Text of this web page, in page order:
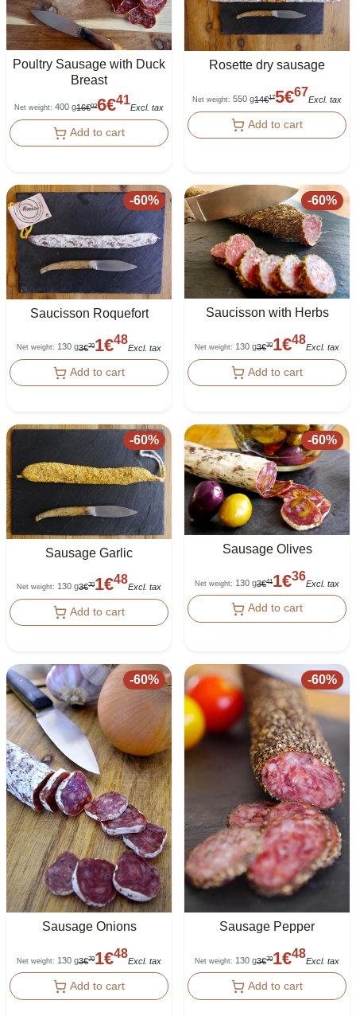
Poultry Sausage with Duck
Breast
Net weight: 400 g16€026€41
Excl. tax
Add to cart
Rosette dry sausage
Net weight: 550 g14€175€67
Excl. tax
Add to cart
-60%
Saucisson Roquefort
Net weight: 130 g3€701€48
Excl. tax
Add to cart
-60%
Saucisson with Herbs
Net weight: 130 g3€701€48
Excl. tax
Add to cart
-60%
Sausage Garlic
Net weight: 130 g3€701€48
Excl. tax
Add to cart
-60%
Sausage Olives
Net weight: 130 g3€411€36
Excl. tax
Add to cart
-60%
Sausage Onions
Net weight: 130 g3€701€48
Excl. tax
Add to cart
-60%
Sausage Pepper
Net weight: 130 g3€701€48
Excl. tax
Add to cart